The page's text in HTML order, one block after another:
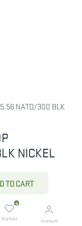
TO CART
0
Wishlist Account
NATO/300 BLK
NICKEL